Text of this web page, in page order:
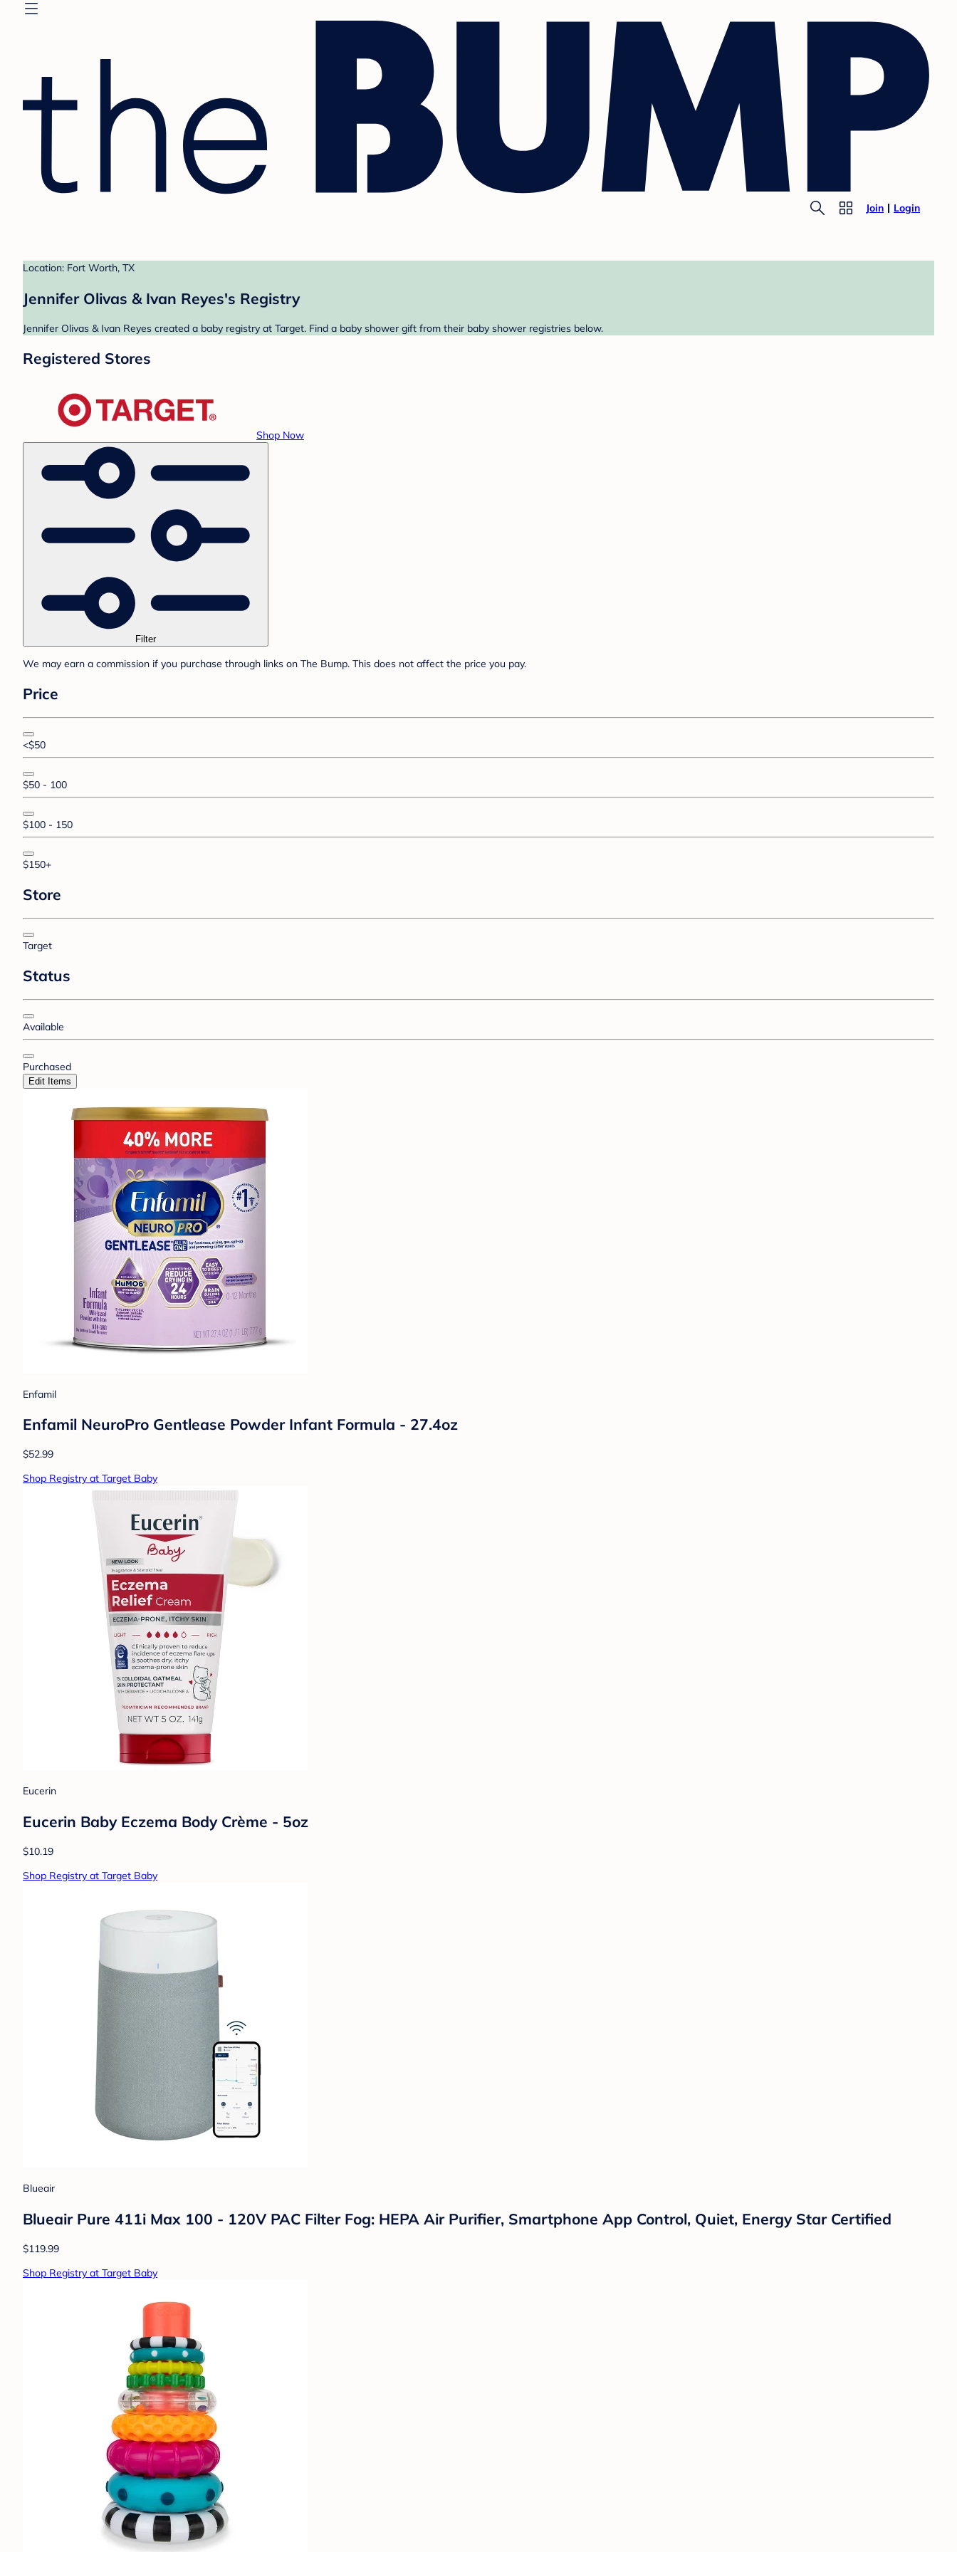
Join Login
Location: Fort Worth, TX
Jennifer Olivas & Ivan Reyes's Registry
Jennifer Olivas & Ivan Reyes created a baby registry at Target. Find a baby shower gift from their baby shower registries below.
Registered Stores
Shop Now
Filter
We may earn a commission if you purchase through links on The Bump. This does not affect the price you pay.
Price
<$50
$50 - 100
$100 - 150
$150+
Store
Target
Status
Available
Purchased
Edit Items
Enfamil
Enfamil NeuroPro Gentlease Powder Infant Formula - 27.4oz
$52.99
Shop Registry at Target Baby
Eucerin
Eucerin Baby Eczema Body Crème - 5oz
$10.19
Shop Registry at Target Baby
Blueair
Blueair Pure 411i Max 100 - 120V PAC Filter Fog: HEPA Air Purifier, Smartphone App Control, Quiet, Energy Star Certified
$119.99
Shop Registry at Target Baby